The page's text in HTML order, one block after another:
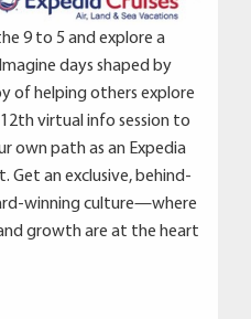
9 to 5 and explore a
days shaped by
of helping others explore
virtual info session to
own path as an Expedia
Get an exclusive, behind-
winning culture—where
growth are at the heart